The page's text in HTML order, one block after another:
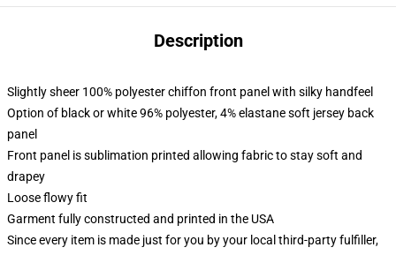
Description
Slightly sheer 100% polyester chiffon front panel with silky handfeel
Option of black or white 96% polyester, 4% elastane soft jersey back
panel
Front panel is sublimation printed allowing fabric to stay soft and
drapey
Loose flowy fit
Garment fully constructed and printed in the USA
Since every item is made just for you by your local third-party fulfiller,